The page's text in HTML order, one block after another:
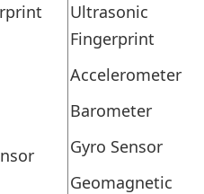
Ultrasonic
Fingerprint
Accelerometer
Barometer
Gyro Sensor
Geomagnetic